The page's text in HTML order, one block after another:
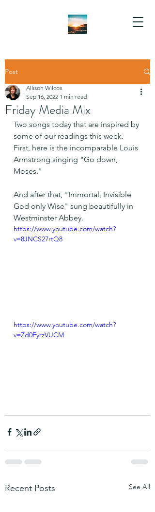
Post
Friday Media Mix
Allison Wilcox
Sep 16, 2022 1 min read
Two songs today that are inspired by
some of our readings this week.
First, here is the incomparable Louis
Armstrong singing "Go down,
Moses."
And after that, "Immortal, Invisible
God only Wise" sung beautifully in
Westminster Abbey.
https://www.youtube.com/watch?
v=8JNCS27rtQ8
https://www.youtube.com/watch?
v=Zd0FyrzVUCM
Recent Posts See All